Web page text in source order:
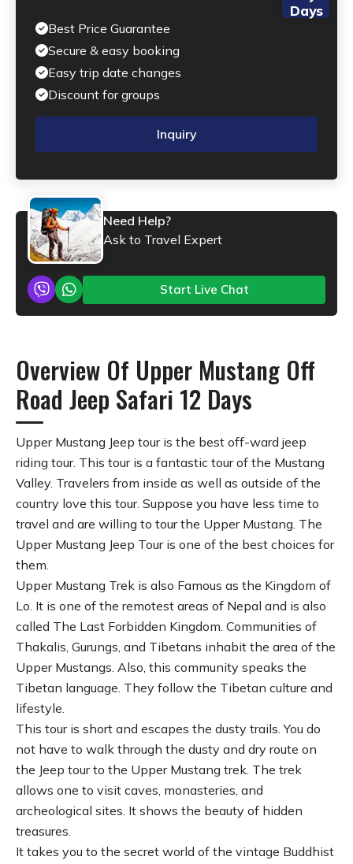
Overview Of Upper Mustang Off
Road Jeep Safari 12 Days
Upper Mustang Jeep tour is the best off-ward jeep
riding tour. This tour is a fantastic tour of the Mustang
Valley. Travelers from inside as well as outside of the
country love this tour. Suppose you have less time to
travel and are willing to tour the Upper Mustang. The
Upper Mustang Jeep Tour is one of the best choices for
them.
Upper Mustang Trek is also Famous as the Kingdom of
Lo. It is one of the remotest areas of Nepal and is also
called The Last Forbidden Kingdom. Communities of
Thakalis, Gurungs, and Tibetans inhabit the area of the
Upper Mustangs. Also, this community speaks the
Tibetan language. They follow the Tibetan culture and
lifestyle.
This tour is short and escapes the dusty trails. You do
not have to walk through the dusty and dry route on
the Jeep tour to the Upper Mustang trek. The trek
allows one to visit caves, monasteries, and
archeological sites. It shows the beauty of hidden
treasures.
It takes you to the secret world of the vintage Buddhist
Days
Best Price Guarantee
Secure & easy booking
Easy trip date changes
Discount for groups
Inquiry
Need Help?
Ask to Travel Expert
Start Live Chat